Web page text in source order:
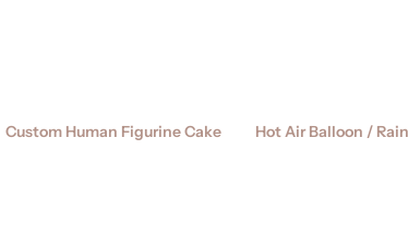
Custom Human Figurine Cake